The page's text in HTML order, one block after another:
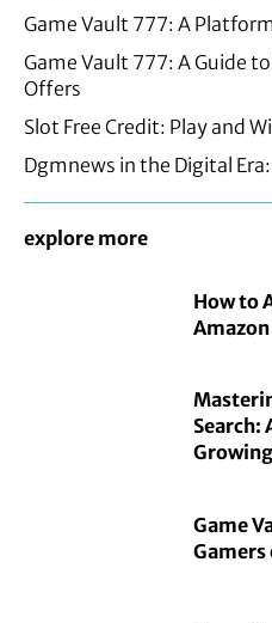
Game Vault 777: A
Game Vault 777: A Guide
Offers
Slot Free Credit: Play and
Dgmnews in the Digital
explore more
How to
Amazon
Search:
Game
Gamers